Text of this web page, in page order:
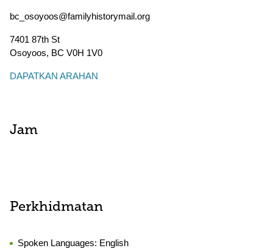
bc_osoyoos@familyhistorymail.org
7401 87th St
Osoyoos, BC V0H 1V0
DAPATKAN ARAHAN
Jam
Perkhidmatan
Spoken Languages: English